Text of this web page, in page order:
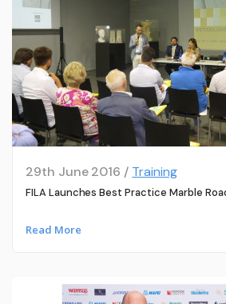
29th June 2016 / Training
FILA Launches Best Practice Marble
Read More